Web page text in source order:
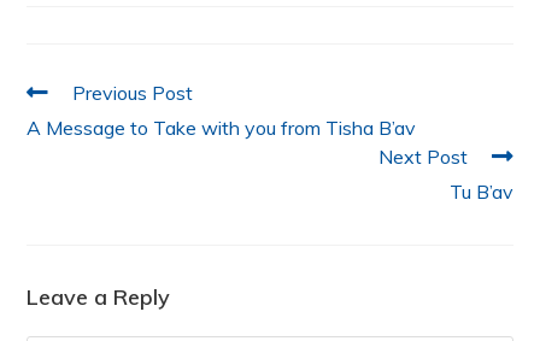
k
Previous Post
A Message to Take with you from Tisha B’av
Next Post
Tu B’av
Leave a Reply